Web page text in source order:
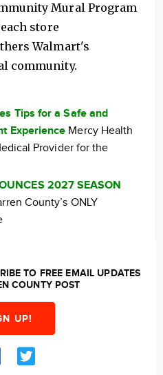
Mural Program
store
Walmart's
community.
Tips for a Safe and
Experience Mercy Health
Provider for the
2027 SEASON
County’s ONLY
TO FREE EMAIL UPDATES
COUNTY POST
UP!